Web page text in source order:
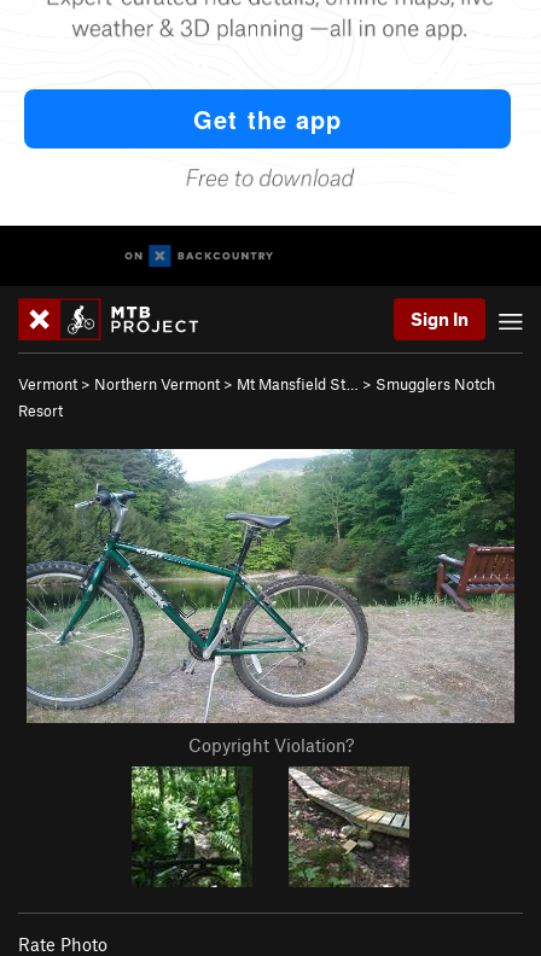
Sign In
Vermont > Northern Vermont > Mt Mansfield St… > Smugglers Notch
Resort
Copyright Violation?
Rate Photo